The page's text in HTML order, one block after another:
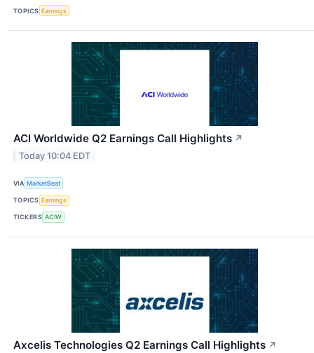
TOPICS Earnings
ACI Worldwide Q2 Earnings Call Highlights ↗
Today 10:04 EDT
VIA MarketBeat
TOPICS Earnings
TICKERS ACIW
Axcelis Technologies Q2 Earnings Call Highlights ↗